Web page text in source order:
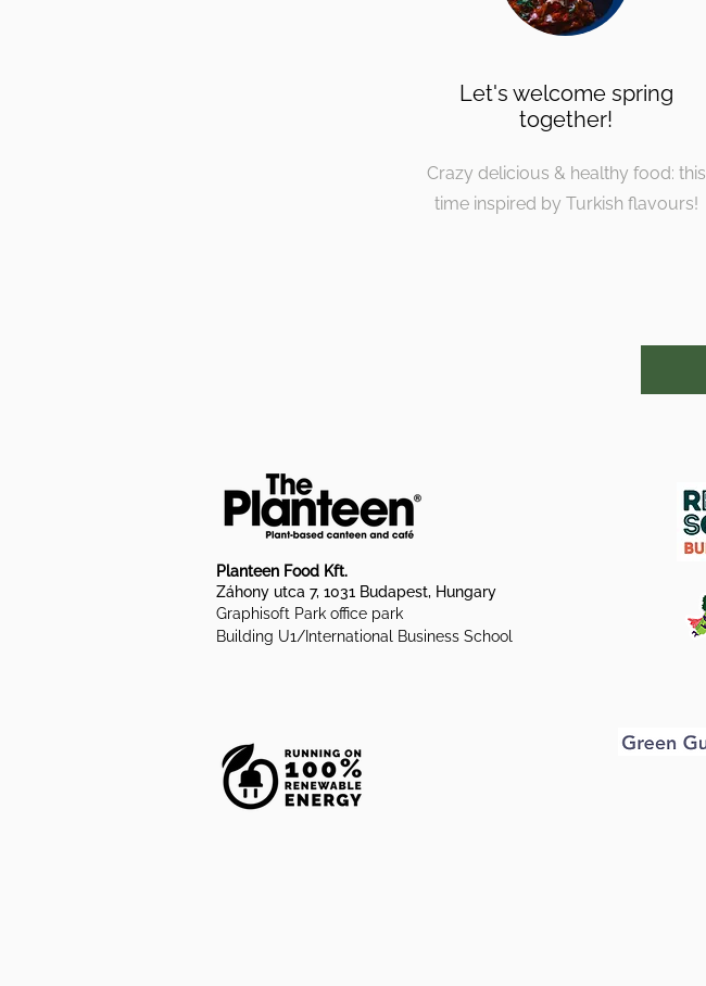
Let's welcome spring
together!
Crazy delicious & healthy food: this
time inspired by Turkish flavours!
Planteen Food Kft.
Záhony utca 7, 1031 Budapest, Hungary
Graphisoft Park office park
Building U1/International Business School